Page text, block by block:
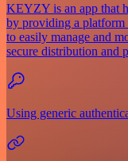
KEYZY is an app that
by providing a platform
to easily manage and
secure distribution and
Using generic